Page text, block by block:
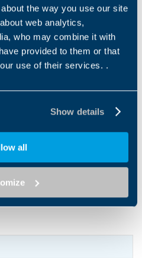
the way you use our site
web analytics,
who may combine it with
provided to them or that
use of their services. .
Show details
all
600WT
request